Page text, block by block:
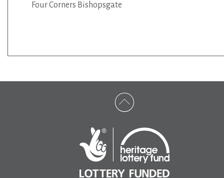
Four Corners Bishopsgate